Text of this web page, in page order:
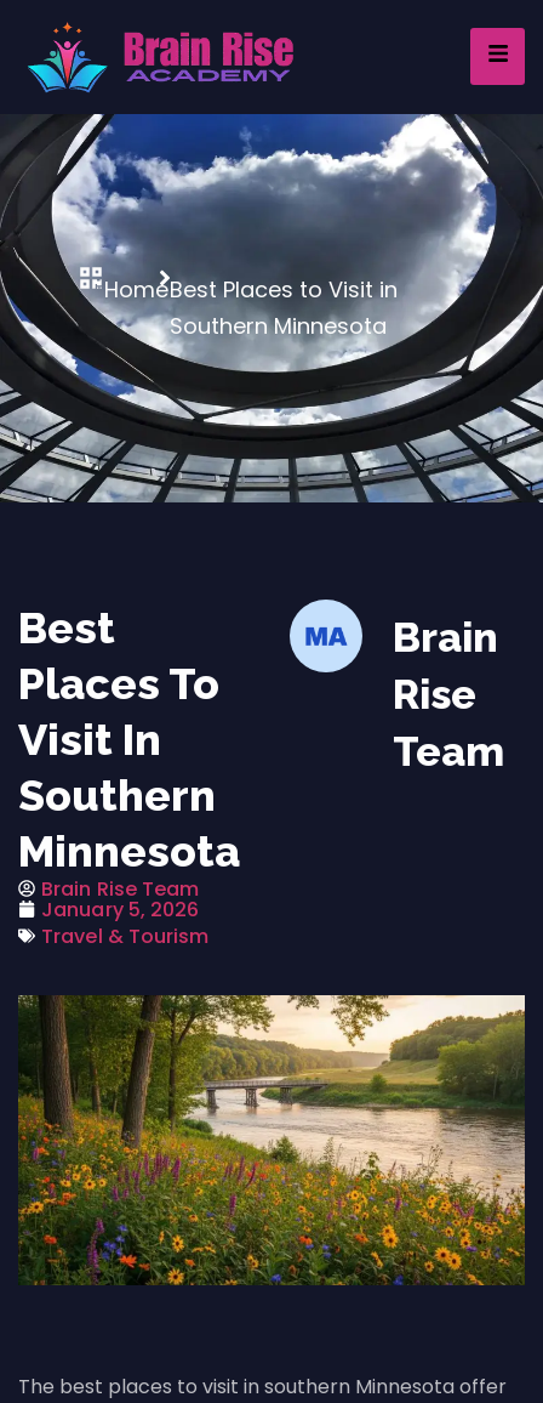
HomeBest Places to Visit in
Southern Minnesota
Best
Places To
Visit In
Southern
Minnesota
Brain Rise Team
January 5, 2026
Travel & Tourism
Brain
Rise
Team
The best places to visit in southern Minnesota offer